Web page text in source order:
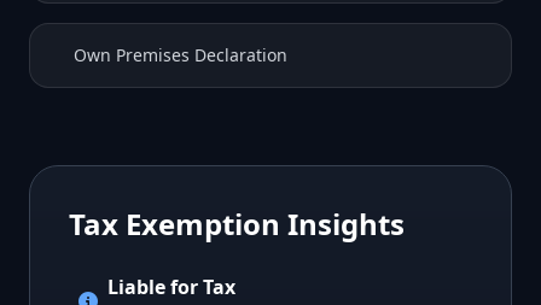
Own Premises Declaration
Tax Exemption Insights
Liable for Tax